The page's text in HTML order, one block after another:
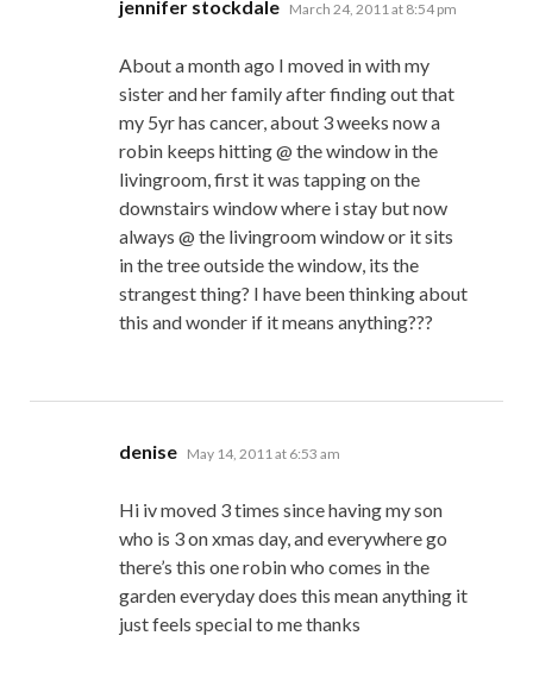
jennifer stockdale March 24, 2011 at 8:54 pm
About a month ago I moved in with my
sister and her family after finding out that
my 5yr has cancer, about 3 weeks now a
robin keeps hitting @ the window in the
livingroom, first it was tapping on the
downstairs window where i stay but now
always @ the livingroom window or it sits
in the tree outside the window, its the
strangest thing? I have been thinking about
this and wonder if it means anything???
denise says:
May 14, 2011 at 6:53 am
Hi iv moved 3 times since having my son
who is 3 on xmas day, and everywhere go
there’s this one robin who comes in the
garden everyday does this mean anything it
just feels special to me thanks